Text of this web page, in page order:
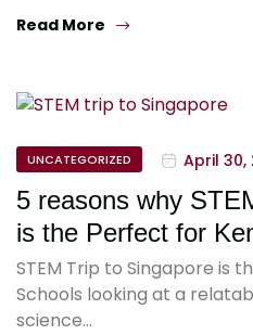
Read More
UNCATEGORIZED April 30,
5 reasons why
is the Perfect for
STEM Trip to Singapore is
Schools looking at a
science…